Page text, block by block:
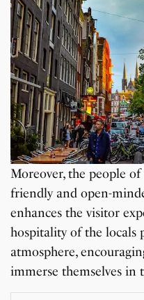
Moreover, the people
friendly and open-
enhances the visitor
hospitality of the locals
atmosphere,
immerse themselves in